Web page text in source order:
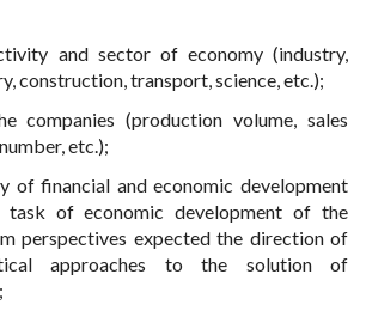
and sector of economy (industry,
construction, transport, science, etc.);
companies (production volume, sales
etc.);
of financial and economic development
task of economic development of the
perspectives expected the direction of
approaches to the solution of